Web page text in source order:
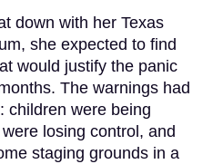
down with her Texas
she expected to find
would justify the panic
The warnings had
children were being
losing control, and
staging grounds in a